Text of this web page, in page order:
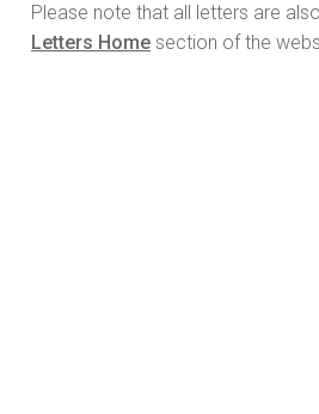
Please note that all letters are
Letters Home section of the